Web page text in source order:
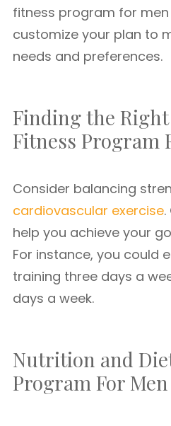
fitness program for men
customize your plan to
needs and preferences.
Finding the Right
Fitness Program
Consider balancing
cardiovascular exercise
help you achieve your
For instance, you could
training three days a
days a week.
Nutrition and
Program For Men